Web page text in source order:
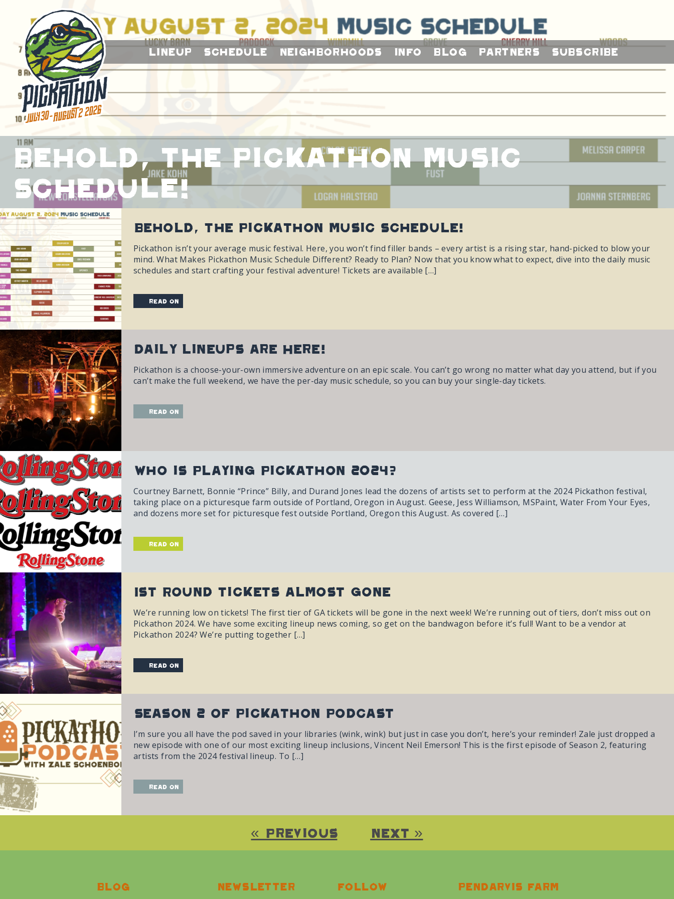
Lineup Schedule Neighborhoods Info Blog Partners Subscribe
Behold, The Pickathon Music
Schedule!
Behold, The Pickathon Music Schedule!
Pickathon isn’t your average music festival. Here, you won’t find filler bands – every artist is a rising star, hand-picked to blow your
mind. What Makes Pickathon Music Schedule Different? Ready to Plan? Now that you know what to expect, dive into the daily music
schedules and start crafting your festival adventure! Tickets are available […]
read on
Daily Lineups are Here!
Pickathon is a choose-your-own immersive adventure on an epic scale. You can’t go wrong no matter what day you attend, but if you
can’t make the full weekend, we have the per-day music schedule, so you can buy your single-day tickets.
read on
Who is Playing Pickathon 2024?
Courtney Barnett, Bonnie “Prince” Billy, and Durand Jones lead the dozens of artists set to perform at the 2024 Pickathon festival,
taking place on a picturesque farm outside of Portland, Oregon in August. Geese, Jess Williamson, MSPaint, Water From Your Eyes,
and dozens more set for picturesque fest outside Portland, Oregon this August. As covered […]
read on
1st Round Tickets almost gone
We’re running low on tickets! The first tier of GA tickets will be gone in the next week! We’re running out of tiers, don’t miss out on
Pickathon 2024. We have some exciting lineup news coming, so get on the bandwagon before it’s full! Want to be a vendor at
Pickathon 2024? We’re putting together […]
read on
Season 2 of Pickathon Podcast
I’m sure you all have the pod saved in your libraries (wink, wink) but just in case you don’t, here’s your reminder! Zale just dropped a
new episode with one of our most exciting lineup inclusions, Vincent Neil Emerson! This is the first episode of Season 2, featuring
artists from the 2024 festival lineup. To […]
read on
« Previous Next »
Blog Newsletter Follow Pendarvis farm